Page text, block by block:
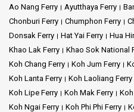
Ao Nang Ferry Ayutthaya Ferry
Chonburi Ferry
Chumphon Ferry
Donsak Ferry
Hat Yai Ferry Hua
Khao Lak Ferry
Khao Sok National
Koh Chang Ferry
Koh Jum Ferry
Koh Lanta Ferry
Koh Laoliang Ferry
Koh Lipe Ferry
Koh Mak Ferry
Koh Ngai Ferry
Koh Phi Phi Ferry